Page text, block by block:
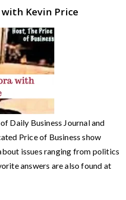
Kevin Price
Daily Business Journal and
Price of Business show
issues ranging from politics
answers are also found at